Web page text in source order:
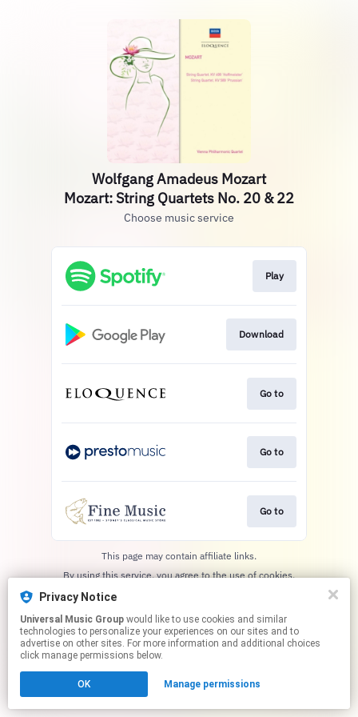
Wolfgang Amadeus Mozart
Mozart: String Quartets No. 20 & 22
Choose music service
Play
Download
Go to
Go to
Go to
This page may contain affiliate links.
By using this service, you agree to the use of cookies.
Privacy Notice
Universal Music Group
technologies to personalize your experiences on our sites and to
advertise on other sites. For more information and additional choices
click manage permissions below.
OK Manage permissions